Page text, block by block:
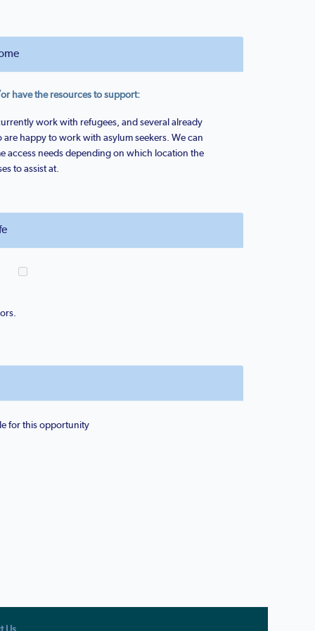
have the resources to support:
work with refugees, and several already
are happy to work with asylum seekers. We can
access needs depending on which location the
to assist at.
for this opportunity